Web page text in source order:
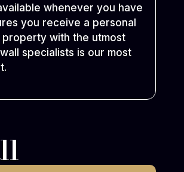
whenever you have
you receive a personal
with the utmost
specialists is our most